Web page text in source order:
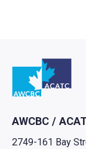
AWCBC /
2749-161 Bay